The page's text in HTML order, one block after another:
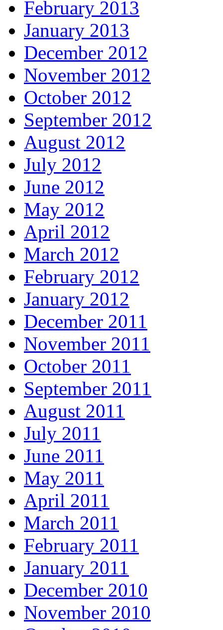
February 2013
January 2013
December 2012
November 2012
October 2012
September 2012
August 2012
July 2012
June 2012
May 2012
April 2012
March 2012
February 2012
January 2012
December 2011
November 2011
October 2011
September 2011
August 2011
July 2011
June 2011
May 2011
April 2011
March 2011
February 2011
January 2011
December 2010
November 2010